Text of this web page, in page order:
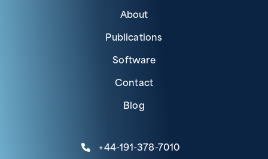
About
Publications
Software
Contact
Blog
+44-191-378-7010